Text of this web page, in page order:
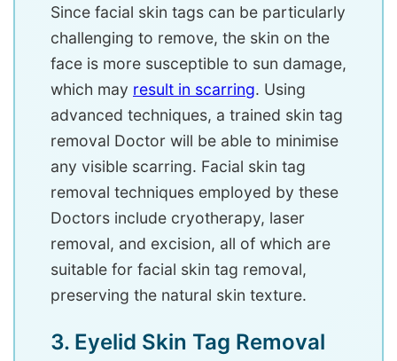
Since facial skin tags can be particularly
challenging to remove, the skin on the
face is more susceptible to sun damage,
which may result in scarring. Using
advanced techniques, a trained skin tag
removal Doctor will be able to minimise
any visible scarring. Facial skin tag
removal techniques employed by these
Doctors include cryotherapy, laser
removal, and excision, all of which are
suitable for facial skin tag removal,
preserving the natural skin texture.
3. Eyelid Skin Tag Removal